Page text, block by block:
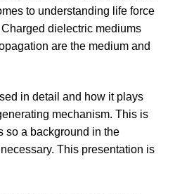
to understanding life force
dielectric mediums
are the medium and
in detail and how it plays
mechanism. This is
so a background in the
This presentation is